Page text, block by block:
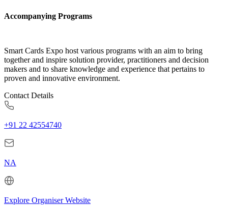
Accompanying Programs
Smart Cards Expo host various programs with an aim to bring
together and inspire solution provider, practitioners and decision
makers and to share knowledge and experience that pertains to
proven and innovative environment.
Contact Details
+91 22 42554740
NA
Explore Organiser Website